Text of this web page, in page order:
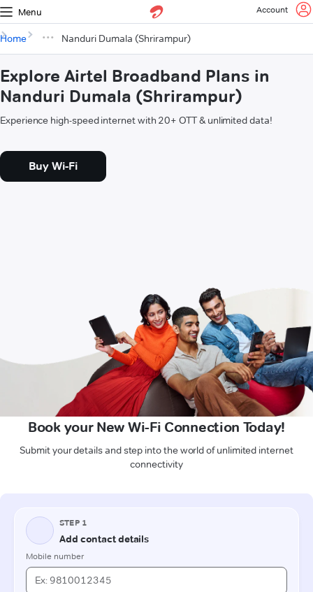
Menu Account
Home Nanduri Dumala (Shrirampur)
Explore Airtel Broadband Plans in
Nanduri Dumala (Shrirampur)
Experience high-speed internet with 20+ OTT & unlimited data!
Buy Wi-Fi
Book your New Wi-Fi Connection Today!
Submit your details and step into the world of unlimited internet
connectivity